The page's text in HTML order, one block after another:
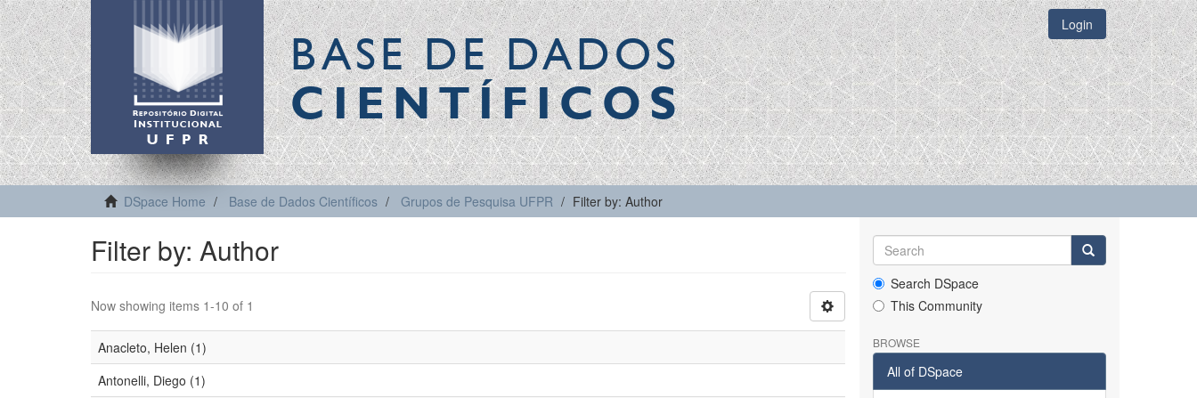
BASE DE DADOS
CIENTÍFICOS
Login
DSpace Home Base de Dados Científicos Grupos de Pesquisa UFPR Filter by: Author
Filter by: Author
Now showing items 1-10 of 1
Anacleto, Helen (1)
Antonelli, Diego (1)
Search DSpace
This Community
BROWSE
All of DSpace